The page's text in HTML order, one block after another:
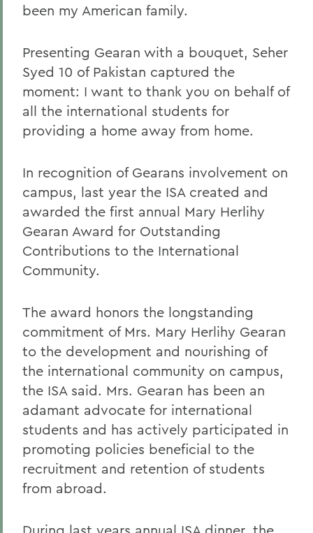
been my American family.
Presenting Gearan with a bouquet, Seher
Syed 10 of Pakistan captured the
moment: I want to thank you on behalf of
all the international students for
providing a home away from home.
In recognition of Gearans involvement on
campus, last year the ISA created and
awarded the first annual Mary Herlihy
Gearan Award for Outstanding
Contributions to the International
Community.
The award honors the longstanding
commitment of Mrs. Mary Herlihy Gearan
to the development and nourishing of
the international community on campus,
the ISA said. Mrs. Gearan has been an
adamant advocate for international
students and has actively participated in
promoting policies beneficial to the
recruitment and retention of students
from abroad.